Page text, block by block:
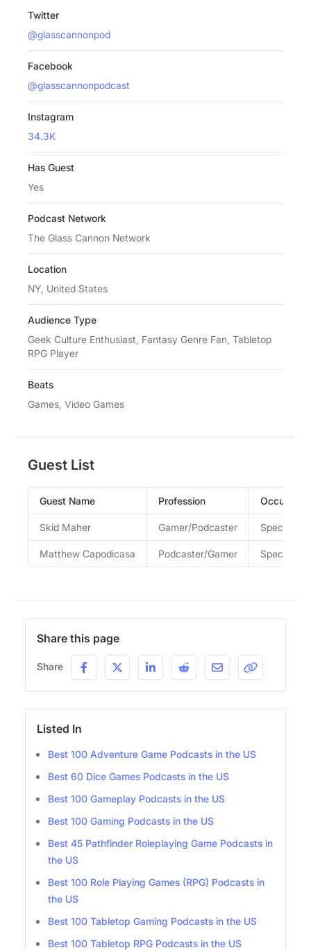
Twitter
@glasscannonpod
Facebook
@glasscannonpodcast
Instagram
34.3K
Has Guest
Yes
Podcast Network
The Glass Cannon Network
Location
NY, United States
Audience Type
Geek Culture Enthusiast, Fantasy Genre Fan, Tabletop
RPG Player
Beats
Games, Video Games
Guest List
Guest Name Profession
Skid Maher Gamer/Podcaster Special
Matthew Capodicasa Podcaster/Gamer Special
Share this page
Share
Listed In
Best 100 Adventure Game Podcasts in the US
Best 60 Dice Games Podcasts in the US
Best 100 Gameplay Podcasts in the US
Best 100 Gaming Podcasts in the US
Best 45 Pathfinder Roleplaying Game Podcasts in
the US
Best 100 Role Playing Games (RPG) Podcasts in
the US
Best 100 Tabletop Gaming Podcasts in the US
Best 100 Tabletop RPG Podcasts in the US